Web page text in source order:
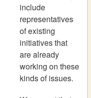
include
representatives
of existing
initiatives that
are already
working on these
kinds of issues.